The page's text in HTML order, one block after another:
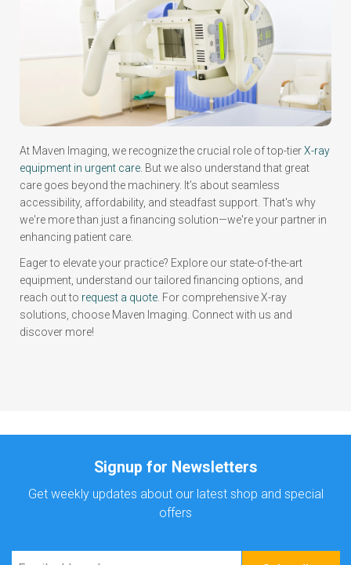
At Maven Imaging, we recognize the crucial role of top-tierX-ray
equipment in urgent care . But we also understand that great
care goes beyond the machinery. It’s about seamless
accessibility, affordability, and steadfast support. That's why
we're more than just a financing solution—we're your partner in
enhancing patient care.
Eager to elevate your practice? Explore our state-of-the-art
equipment, understand our tailored financing options, and
reach out to request a quote . For comprehensive X-ray
solutions, choose Maven Imaging. Connect with us and
discover more!
Signup for Newsletters
Get weekly updates about our latest shop and special
offers